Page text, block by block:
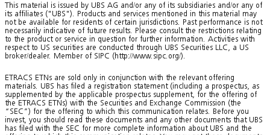
This material is issued by UBS AG and/or any of its subsidiaries and/or any of
its affiliates ("UBS"). Products and services mentioned in this material may
not be available for residents of certain jurisdictions. Past performance is not
necessarily indicative of future results. Please consult the restrictions relating
to the product or service in question for further information. Activities with
respect to US securities are conducted through UBS Securities LLC, a US
broker/dealer. Member of SIPC (http://www.sipc.org/).
ETRACS ETNs are sold only in conjunction with the relevant offering
materials. UBS has filed a registration statement (including a prospectus, as
supplemented by the applicable prospectus supplement, for the offering of
the ETRACS ETNs) with the Securities and Exchange Commission (the
“SEC”) for the offering to which this communication relates. Before you
invest, you should read these documents and any other documents that UBS
has filed with the SEC for more complete information about UBS and the